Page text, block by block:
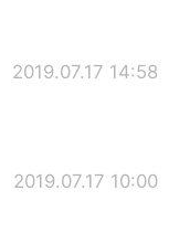
2019.07.17 14:58
2019.07.17 10:00